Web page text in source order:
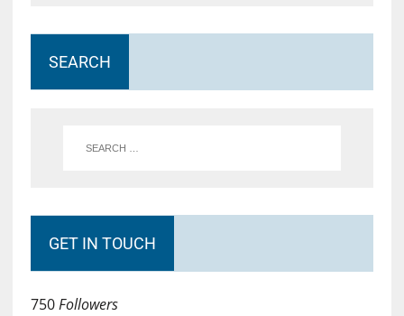
SEARCH
GET IN TOUCH
750Followers